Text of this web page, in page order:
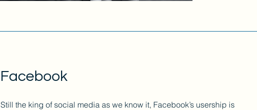
Facebook
Still the king of social media as we know it, Facebook’s usership is